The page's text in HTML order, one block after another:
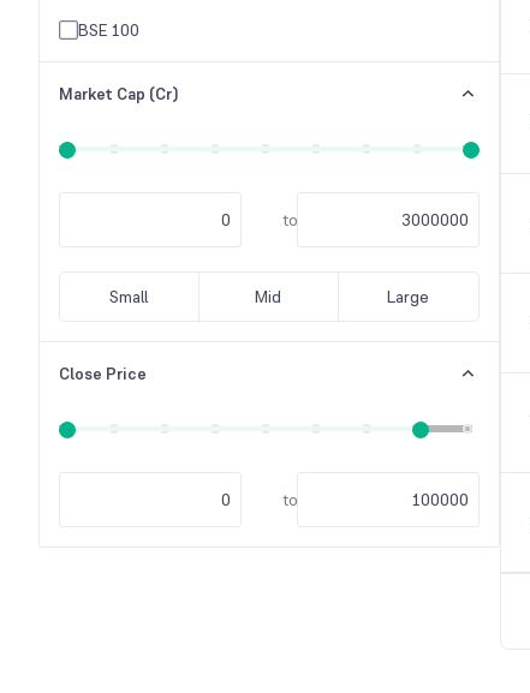
Others
BSE 100
Market Cap (Cr)
to
Small Mid Large
Close Price
to